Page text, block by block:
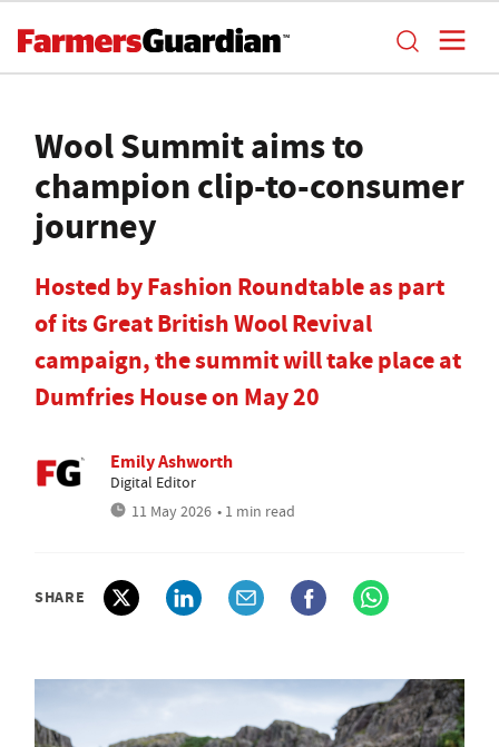
Wool Summit aims to
champion clip-to-consumer
journey
Hosted by Fashion Roundtable as part
of its Great British Wool Revival
campaign, the summit will take place at
Dumfries House on May 20
Emily Ashworth
Digital Editor
11 May 2026 • 1 min read
SHARE